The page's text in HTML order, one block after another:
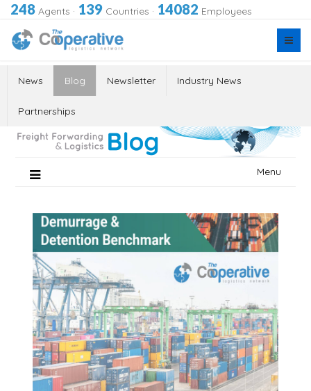
248 Agents · 139 Countries · 14082 Employees
News Blog Newsletter Industry News
Partnerships
Menu